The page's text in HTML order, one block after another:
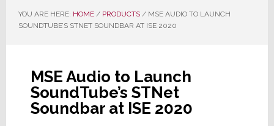
YOU ARE HERE: HOME / PRODUCTS /MSE AUDIO TO LAUNCH
SOUNDTUBE’S STNET SOUNDBAR AT ISE 2020
MSE Audio to Launch
SoundTube’s STNet
Soundbar at ISE 2020